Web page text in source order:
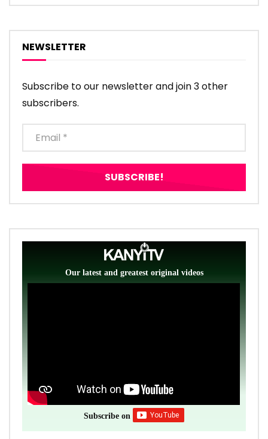
NEWSLETTER
Subscribe to our newsletter and join 3 other
subscribers.
Our latest and greatest original videos
Subscribe on